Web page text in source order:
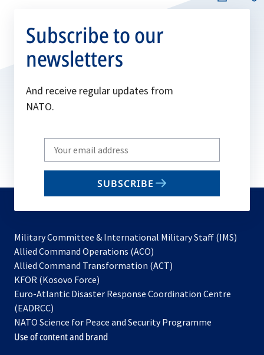
Subscribe to our
newsletters
And receive regular updates from
NATO.
Write
your
email
SUBSCRIBE
Military Committee & International Military Staff (IMS)
Allied Command Operations (ACO)
in
new
Allied Command Transformation (ACT)
a
tab
KFOR (Kosovo Force)
in
new
tab
Euro-Atlantic Disaster Response Coordination Centre
(EADRCC)
NATO Science for Peace and Security Programme
Use of content and brand